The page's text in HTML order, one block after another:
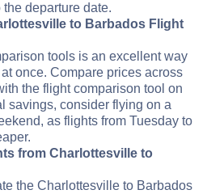
departure date.
to Barbados Flight
tools is an excellent way
once. Compare prices across
the flight comparison tool on
savings, consider flying on a
as flights from Tuesday to
from Charlottesville to
the Charlottesville to Barbados